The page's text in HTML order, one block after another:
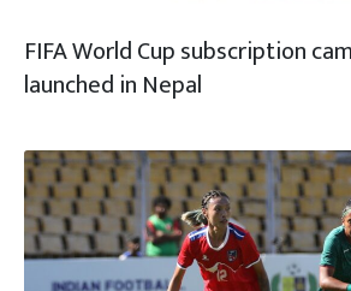
FIFA World Cup subscription
launched in Nepal